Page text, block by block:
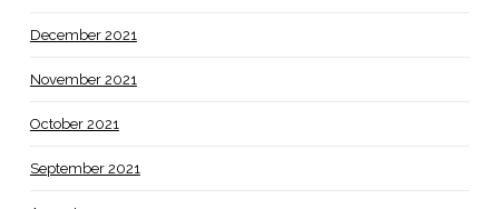
December 2021
November 2021
October 2021
September 2021